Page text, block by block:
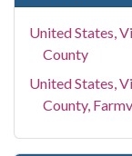
United States,
County
United States,
County,